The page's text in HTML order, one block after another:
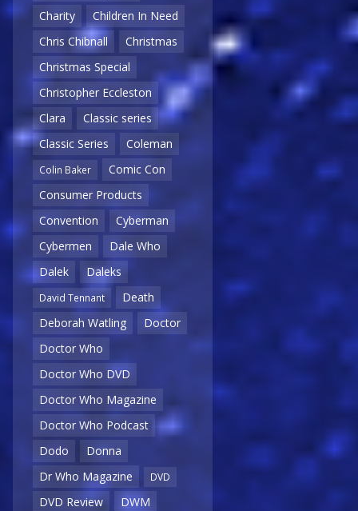
Charity
Children In Need
Chris Chibnall
Christmas
Christmas Special
Christopher Eccleston
Clara
Classic series
Classic Series
Coleman
Colin Baker
Comic Con
Consumer Products
Convention
Cyberman
Cybermen
Dale Who
Dalek
Daleks
David Tennant
Death
Deborah Watling
Doctor
Doctor Who
Doctor Who DVD
Doctor Who Magazine
Doctor Who Podcast
Dodo
Donna
Dr Who Magazine
DVD
DVD Review
DWM